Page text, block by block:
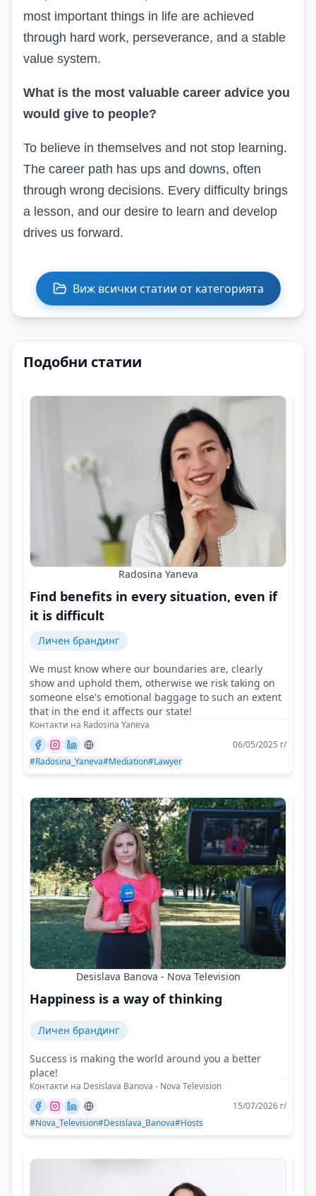
most important things in life are achieved
through hard work, perseverance, and a stable
value system.
What is the most valuable career advice you
would give to people?
To believe in themselves and not stop learning.
The career path has ups and downs, often
through wrong decisions. Every difficulty brings
a lesson, and our desire to learn and develop
drives us forward.
Виж всички статии от категорията
Подобни статии
Radosina Yaneva
Find benefits in every situation, even if
it is difficult
Личен брандинг
We must know where our boundaries are, clearly
show and uphold them, otherwise we risk taking on
someone else's emotional baggage to such an extent
that in the end it affects our state!
Контакти на Radosina Yaneva
06/05/2025 г/
#Radosina_Yaneva#Mediation#Lawyer
Desislava Banova - Nova Television
Happiness is a way of thinking
Личен брандинг
Success is making the world around you a better
place!
Контакти на Desislava Banova - Nova Television
15/07/2026 г/
#Nova_Television#Desislava_Banova#Hosts